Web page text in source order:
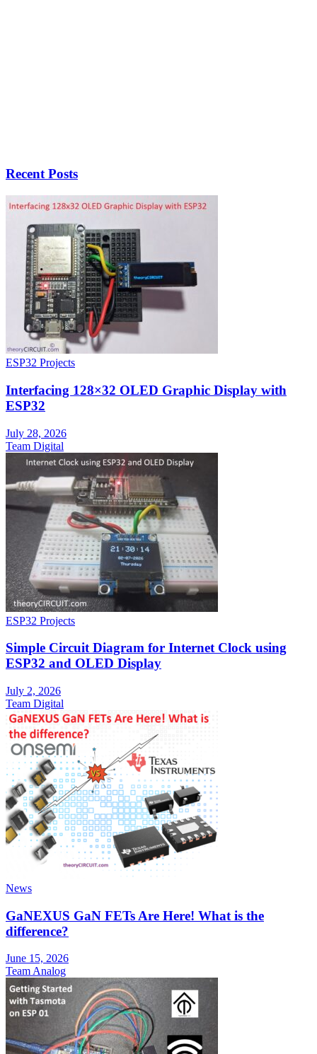
Recent Posts
ESP32 Projects
Interfacing 128×32 OLED Graphic Display with
ESP32
July 28, 2026
Team Digital
ESP32 Projects
Simple Circuit Diagram for Internet Clock using
ESP32 and OLED Display
July 2, 2026
Team Digital
News
GaNEXUS GaN FETs Are Here! What is the
difference?
June 15, 2026
Team Analog